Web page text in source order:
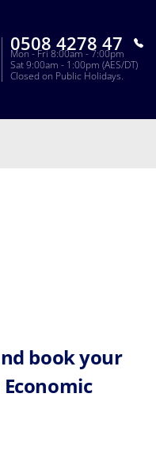
0508 4278 47
Mon - Fri 8:00am - 7:00pm
Sat 9:00am - 1:00pm (AES/DT)
Closed on Public Holidays.
book your